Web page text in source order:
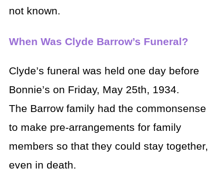
not known.
When Was Clyde Barrow’s Funeral?
Clyde’s funeral was held one day before
Bonnie’s on Friday, May 25th, 1934.
The Barrow family had the commonsense
to make pre-arrangements for family
members so that they could stay together,
even in death.